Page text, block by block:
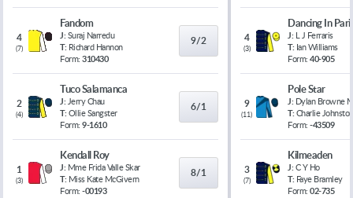
4
(7)
Fandom
J: Suraj Narredu
T: Richard Hannon
Form: 310430
9/2
2
(4)
Tuco Salamanca
J: Jerry Chau
T: Ollie Sangster
Form: 9-1610
6/1
1
(3)
Kendall Roy
J: Mme Frida Valle Skar
T: Miss Kate McGivern
Form: -00193
8/1
4
(3)
Dancing In
J: L J Ferraris
T: Ian Williams
Form: 40-905
9
(11)
Pole Star
J: Dylan Browne
T: Charlie Johnston
Form: -43509
3
(7)
Kilmeaden
J: C Y Ho
T: Faye Bramley
Form: 02-735